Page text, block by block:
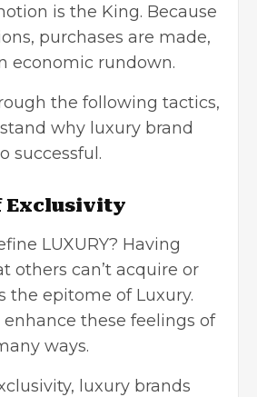
is the King. Because
purchases are made,
economic rundown.
the following tactics,
why luxury brand
successful.
Exclusivity
LUXURY? Having
others can’t acquire or
the epitome of Luxury.
these feelings of
ways.
luxury brands